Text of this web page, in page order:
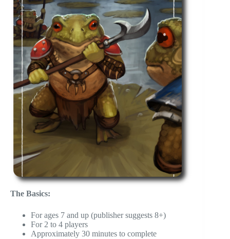
The Basics:
For ages 7 and up (publisher suggests 8+)
For 2 to 4 players
Approximately 30 minutes to complete